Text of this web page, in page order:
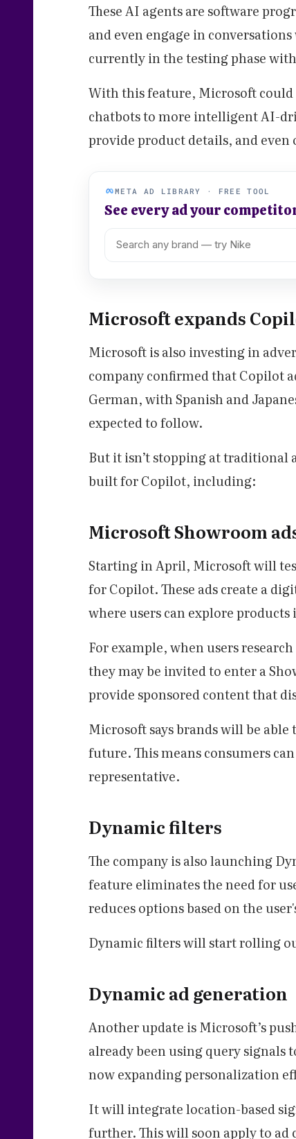
These AI agents are software
and even engage in
currently in the testing phase
With this feature, Microsoft
chatbots to more intelligent AI-
provide product details, and
META AD LIBRARY · FREE TOOL
See every ad your
Microsoft expands
Microsoft is also investing in
company confirmed that Copilot
German, with Spanish and
expected to follow.
But it isn’t stopping at traditional
built for Copilot, including:
Microsoft Showroom
Starting in April, Microsoft will
for Copilot. These ads create a
where users can explore
For example, when users
they may be invited to enter a
provide sponsored content that
Microsoft says brands will be
future. This means consumers
representative.
Dynamic filters
The company is also launching
feature eliminates the need for
reduces options based on the
Dynamic filters will start rolling
Dynamic ad generation
Another update is Microsoft’s
already been using query signals
now expanding personalization
It will integrate location-based
further. This will soon apply to ad